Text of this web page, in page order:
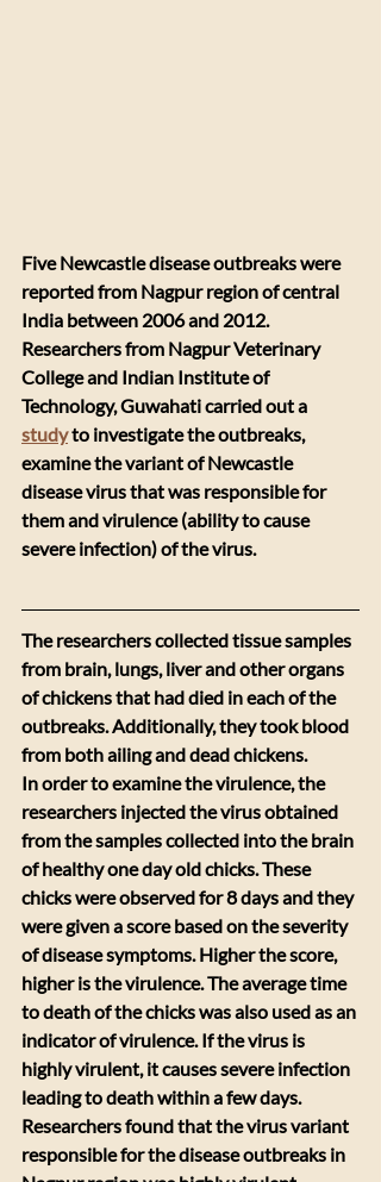
Five Newcastle disease outbreaks were
reported from Nagpur region of central
India between 2006 and 2012.
Researchers from Nagpur Veterinary
College and Indian Institute of
Technology, Guwahati carried out a
study to investigate the outbreaks,
examine the variant of Newcastle
disease virus that was responsible for
them and virulence (ability to cause
severe infection) of the virus.
The researchers collected tissue samples
from brain, lungs, liver and other organs
of chickens that had died in each of the
outbreaks. Additionally, they took blood
from both ailing and dead chickens.
In order to examine the virulence, the
researchers injected the virus obtained
from the samples collected into the brain
of healthy one day old chicks. These
chicks were observed for 8 days and they
were given a score based on the severity
of disease symptoms. Higher the score,
higher is the virulence. The average time
to death of the chicks was also used as an
indicator of virulence. If the virus is
highly virulent, it causes severe infection
leading to death within a few days.
Researchers found that the virus variant
responsible for the disease outbreaks in